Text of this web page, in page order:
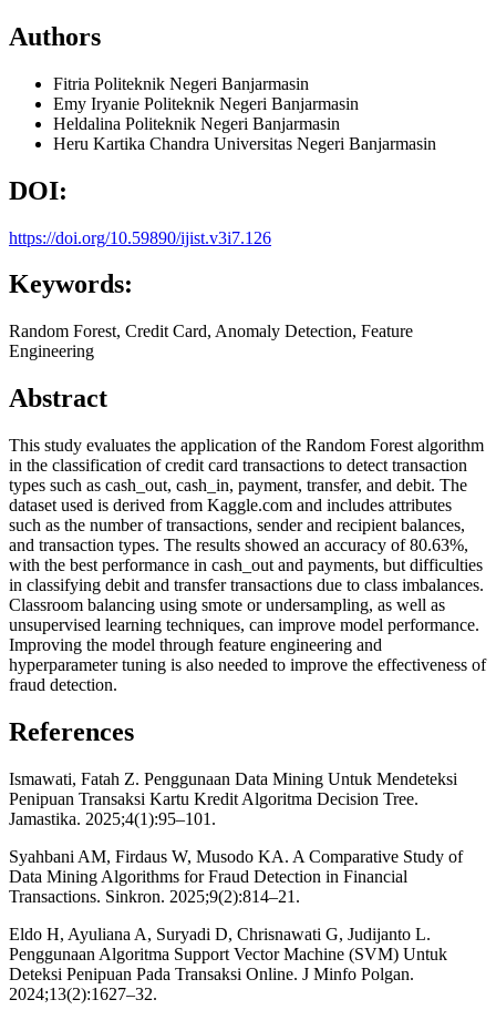
Authors
Fitria Politeknik Negeri Banjarmasin
Emy Iryanie Politeknik Negeri Banjarmasin
Heldalina Politeknik Negeri Banjarmasin
Heru Kartika Chandra Universitas Negeri Banjarmasin
DOI:
https://doi.org/10.59890/ijist.v3i7.126
Keywords:
Random Forest, Credit Card, Anomaly Detection, Feature
Engineering
Abstract
This study evaluates the application of the Random Forest algorithm
in the classification of credit card transactions to detect transaction
types such as cash_out, cash_in, payment, transfer, and debit. The
dataset used is derived from Kaggle.com and includes attributes
such as the number of transactions, sender and recipient balances,
and transaction types. The results showed an accuracy of 80.63%,
with the best performance in cash_out and payments, but difficulties
in classifying debit and transfer transactions due to class imbalances.
Classroom balancing using smote or undersampling, as well as
unsupervised learning techniques, can improve model performance.
Improving the model through feature engineering and
hyperparameter tuning is also needed to improve the effectiveness of
fraud detection.
References
Ismawati, Fatah Z. Penggunaan Data Mining Untuk Mendeteksi
Penipuan Transaksi Kartu Kredit Algoritma Decision Tree.
Jamastika. 2025;4(1):95–101.
Syahbani AM, Firdaus W, Musodo KA. A Comparative Study of
Data Mining Algorithms for Fraud Detection in Financial
Transactions. Sinkron. 2025;9(2):814–21.
Eldo H, Ayuliana A, Suryadi D, Chrisnawati G, Judijanto L.
Penggunaan Algoritma Support Vector Machine (SVM) Untuk
Deteksi Penipuan Pada Transaksi Online. J Minfo Polgan.
2024;13(2):1627–32.